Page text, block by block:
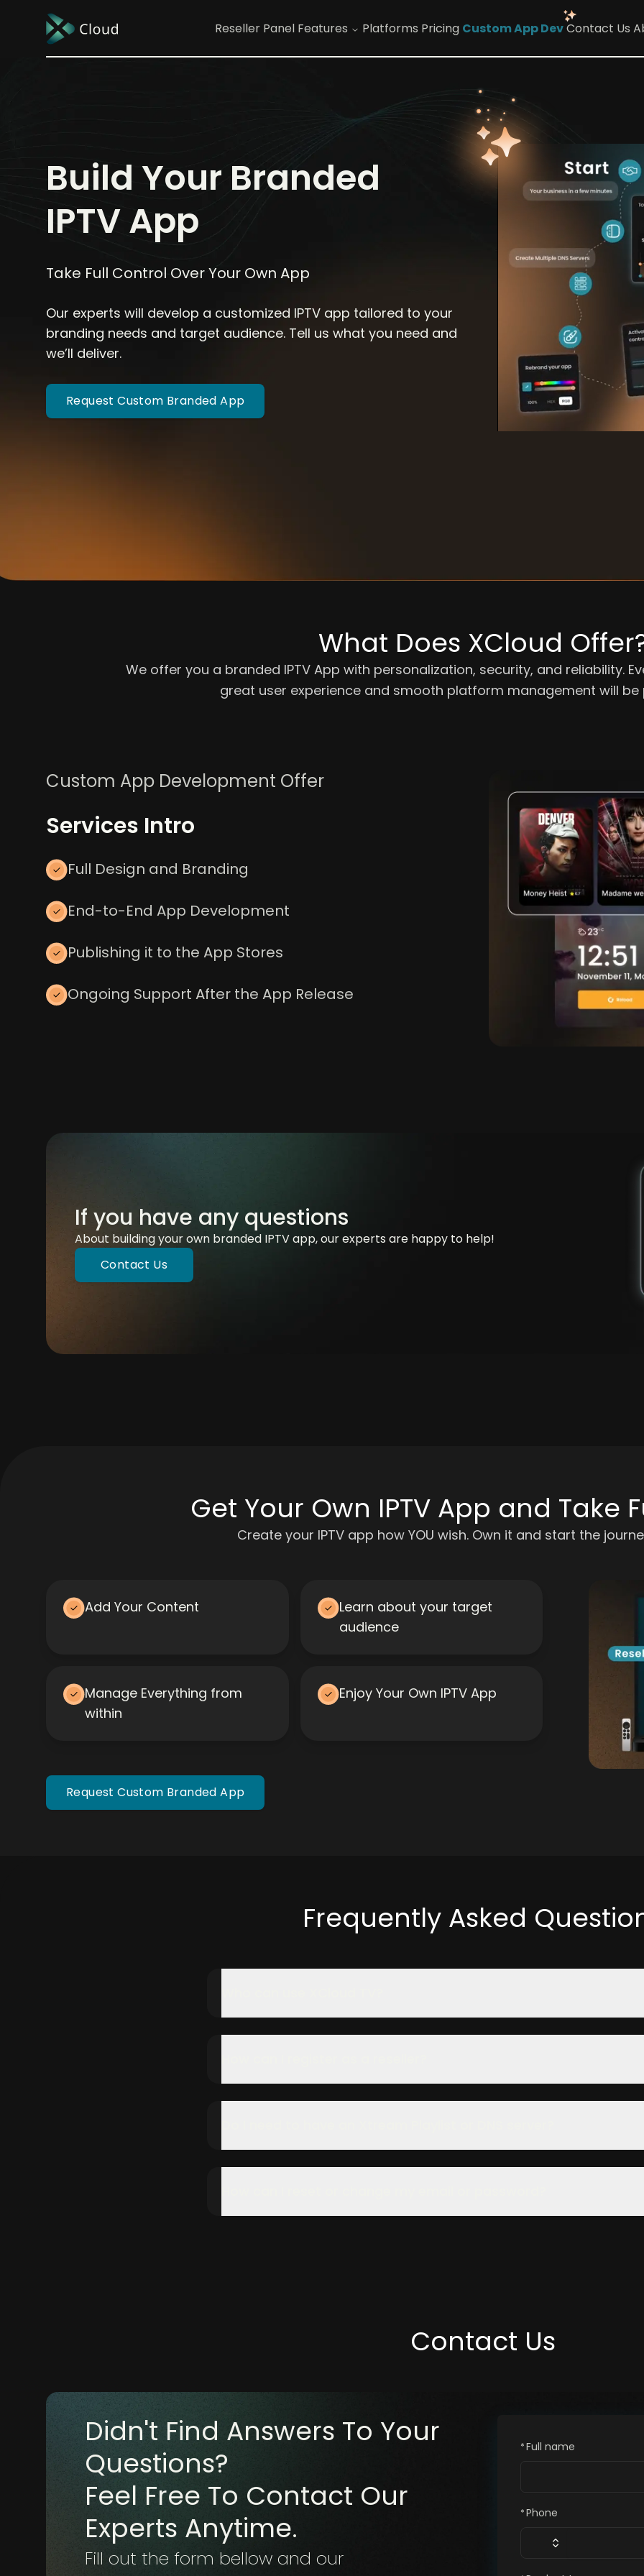
Reseller Panel Features Platforms Pricing Custom App DevContact Us
Build Your Branded
IPTV App
Take Full Control Over Your Own App
Our experts will develop a customized IPTV app tailored to your
branding needs and target audience. Tell us what you need and
we’ll deliver.
Request Custom Branded App
What Does XCloud
We offer you a branded IPTV App with personalization, security, and reliability.
great user experience and smooth platform management will be
Custom App Development Offer
Services Intro
Full Design and Branding
End-to-End App Development
Publishing it to the App Stores
Ongoing Support After the App Release
If you have any questions
About building your own branded IPTV app, our experts are happy to help!
Contact Us
Get Your Own IPTV App and Take
Create your IPTV app how YOU wish. Own it and start the
Add Your Content
Learn about your target
audience
Manage Everything from
within
Enjoy Your Own IPTV App
Request Custom Branded App
Frequently Asked
Contact Us
Didn't Find Answers To Your
Questions?
Feel Free To Contact Our
Experts Anytime.
Fill out the form bellow and our
Full name
*
Phone
*